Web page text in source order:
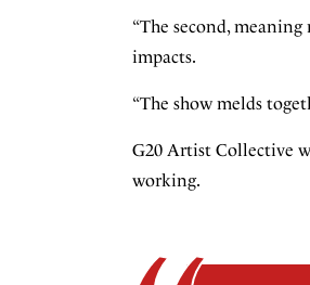
“The second,
impacts.
“The show melds
G20 Artist Collective
working.